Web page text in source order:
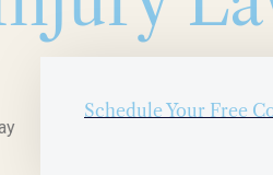
Schedule Your Free